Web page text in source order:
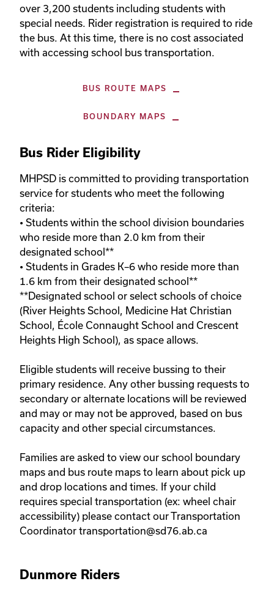
over 3,200 students including students with
special needs. Rider registration is required to ride
the bus. At this time, there is no cost associated
with accessing school bus transportation.
BUS ROUTE MAPS
BOUNDARY MAPS
Bus Rider Eligibility
MHPSD is committed to providing transportation
service for students who meet the following
criteria:
• Students within the school division boundaries
who reside more than 2.0 km from their
designated school**
• Students in Grades K–6 who reside more than
1.6 km from their designated school**
**Designated school or select schools of choice
(River Heights School, Medicine Hat Christian
School, École Connaught School and Crescent
Heights High School), as space allows.
Eligible students will receive bussing to their
primary residence. Any other bussing requests to
secondary or alternate locations will be reviewed
and may or may not be approved, based on bus
capacity and other special circumstances.
Families are asked to view our school boundary
maps and bus route maps to learn about pick up
and drop locations and times. If your child
requires special transportation (ex: wheel chair
accessibility) please contact our Transportation
Coordinator transportation@sd76.ab.ca
Dunmore Riders